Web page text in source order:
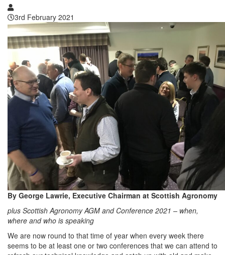
3rd February 2021
By George Lawrie, Executive Chairman at Scottish Agronomy
plus Scottish Agronomy AGM and Conference 2021 – when,
where and who is speaking
We are now round to that time of year when every week there
seems to be at least one or two conferences that we can attend to